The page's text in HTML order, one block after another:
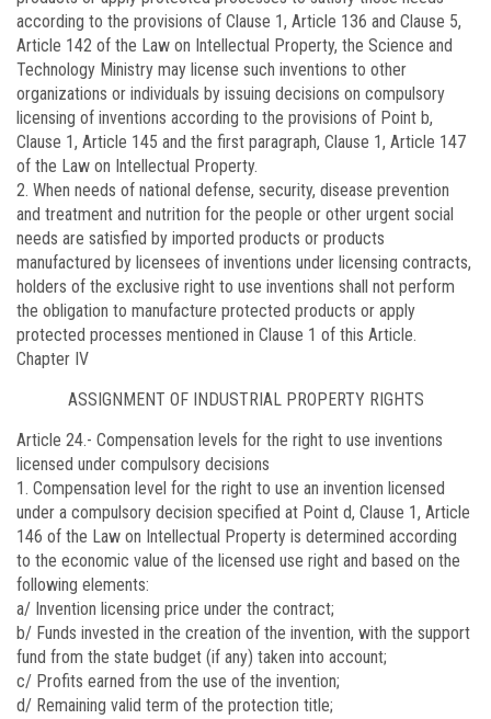
according to the provisions of Clause 1, Article 136 and Clause 5,
Article 142 of the Law on Intellectual Property, the Science and
Technology Ministry may license such inventions to other
organizations or individuals by issuing decisions on compulsory
licensing of inventions according to the provisions of Point b,
Clause 1, Article 145 and the first paragraph, Clause 1, Article 147
of the Law on Intellectual Property.
2. When needs of national defense, security, disease prevention
and treatment and nutrition for the people or other urgent social
needs are satisfied by imported products or products
manufactured by licensees of inventions under licensing contracts,
holders of the exclusive right to use inventions shall not perform
the obligation to manufacture protected products or apply
protected processes mentioned in Clause 1 of this Article.
Chapter IV
ASSIGNMENT OF INDUSTRIAL PROPERTY RIGHTS
Article 24.- Compensation levels for the right to use inventions
licensed under compulsory decisions
1. Compensation level for the right to use an invention licensed
under a compulsory decision specified at Point d, Clause 1, Article
146 of the Law on Intellectual Property is determined according
to the economic value of the licensed use right and based on the
following elements:
a/ Invention licensing price under the contract;
b/ Funds invested in the creation of the invention, with the support
fund from the state budget (if any) taken into account;
c/ Profits earned from the use of the invention;
d/ Remaining valid term of the protection title;